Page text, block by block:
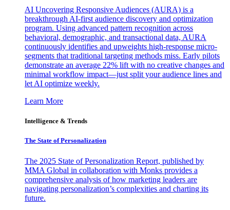
AI Uncovering Responsive Audiences (AURA) is a
breakthrough AI-first audience discovery and optimization
program. Using advanced pattern recognition across
behavioral, demographic, and transactional data, AURA
continuously identifies and upweights high-response micro-
segments that traditional targeting methods miss. Early pilots
demonstrate an average 22% lift with no creative changes and
minimal workflow impact—just split your audience lines and
let AI optimize weekly.
Learn More
Intelligence & Trends
The State of Personalization
The 2025 State of Personalization Report, published by
MMA Global in collaboration with Monks provides a
comprehensive analysis of how marketing leaders are
navigating personalization’s complexities and charting its
future.